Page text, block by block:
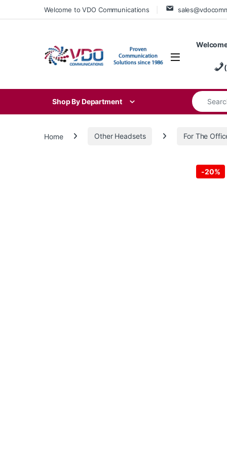
Skip to navigation
Skip to contentWelcome to VDO Communications
Shop By Department
Search for:
Home Other Headsets For The
-20%